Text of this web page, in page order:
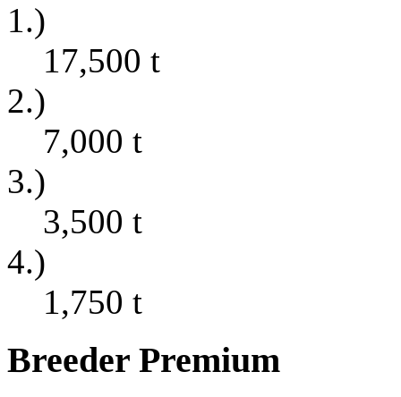
1.)
17,500 t
2.)
7,000 t
3.)
3,500 t
4.)
1,750 t
Breeder Premium